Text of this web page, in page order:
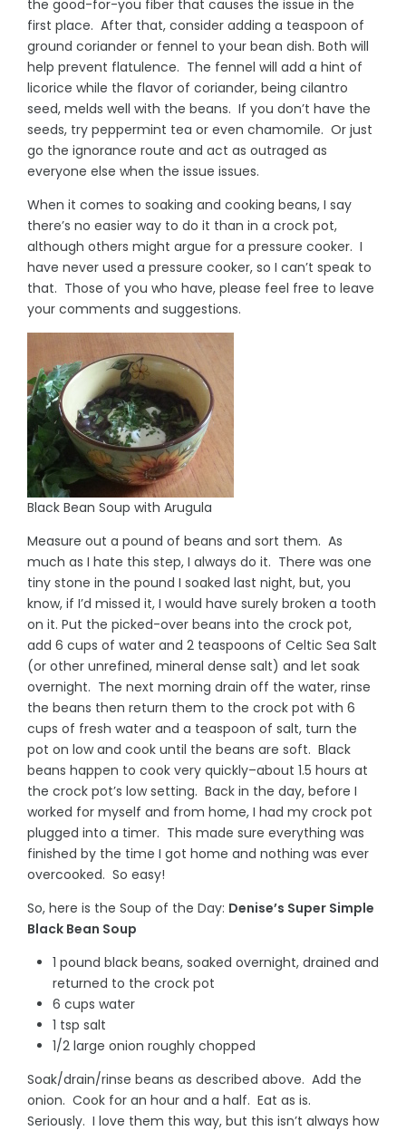
the good-for-you fiber that causes the issue in the
first place. After that, consider adding a teaspoon of
ground coriander or fennel to your bean dish. Both will
help prevent flatulence. The fennel will add a hint of
licorice while the flavor of coriander, being cilantro
seed, melds well with the beans. If you don’t have the
seeds, try peppermint tea or even chamomile. Or just
go the ignorance route and act as outraged as
everyone else when the issue issues.
When it comes to soaking and cooking beans, I say
there’s no easier way to do it than in a crock pot,
although others might argue for a pressure cooker. I
have never used a pressure cooker, so I can’t speak to
that. Those of you who have, please feel free to leave
your comments and suggestions.
Black Bean Soup with Arugula
Measure out a pound of beans and sort them. As
much as I hate this step, I always do it. There was one
tiny stone in the pound I soaked last night, but, you
know, if I’d missed it, I would have surely broken a tooth
on it. Put the picked-over beans into the crock pot,
add 6 cups of water and 2 teaspoons of Celtic Sea Salt
(or other unrefined, mineral dense salt) and let soak
overnight. The next morning drain off the water, rinse
the beans then return them to the crock pot with 6
cups of fresh water and a teaspoon of salt, turn the
pot on low and cook until the beans are soft. Black
beans happen to cook very quickly–about 1.5 hours at
the crock pot’s low setting. Back in the day, before I
worked for myself and from home, I had my crock pot
plugged into a timer. This made sure everything was
finished by the time I got home and nothing was ever
overcooked. So easy!
So, here is the Soup of the Day: Denise’s Super Simple
Black Bean Soup
1 pound black beans, soaked overnight, drained and
returned to the crock pot
6 cups water
1 tsp salt
1/2 large onion roughly chopped
Soak/drain/rinse beans as described above. Add the
onion. Cook for an hour and a half. Eat as is.
Seriously. I love them this way, but this isn’t always how